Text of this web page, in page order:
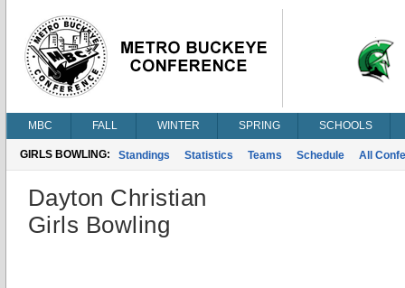
MBC FALL WINTER SPRING SCHOOLS
GIRLS BOWLING: Standings Statistics Teams Schedule All
Dayton Christian
Girls Bowling